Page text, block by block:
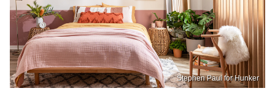
Stephen Paul for Hunker